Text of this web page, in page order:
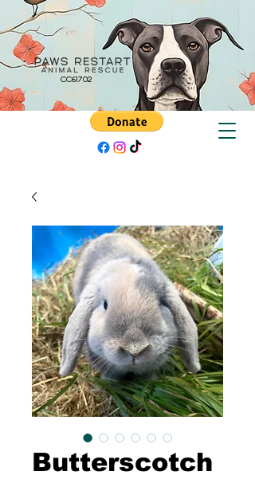
CC61702
Butterscotch